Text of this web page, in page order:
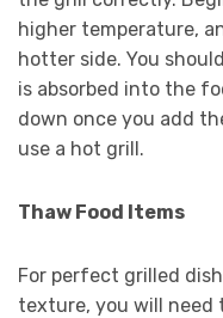
higher temperature,
hotter side. You
is absorbed into the
down once you add
use a hot grill.
Thaw Food Items
For perfect grilled
texture, you will